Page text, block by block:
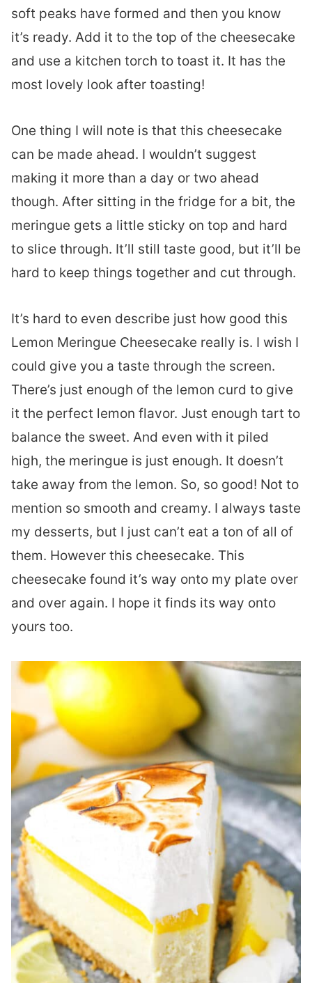
soft peaks have formed and then you know
it’s ready. Add it to the top of the cheesecake
and use a kitchen torch to toast it. It has the
most lovely look after toasting!
One thing I will note is that this cheesecake
can be made ahead. I wouldn’t suggest
making it more than a day or two ahead
though. After sitting in the fridge for a bit, the
meringue gets a little sticky on top and hard
to slice through. It’ll still taste good, but it’ll be
hard to keep things together and cut through.
It’s hard to even describe just how good this
Lemon Meringue Cheesecake really is. I wish I
could give you a taste through the screen.
There’s just enough of the lemon curd to give
it the perfect lemon flavor. Just enough tart to
balance the sweet. And even with it piled
high, the meringue is just enough. It doesn’t
take away from the lemon. So, so good! Not to
mention so smooth and creamy. I always taste
my desserts, but I just can’t eat a ton of all of
them. However this cheesecake. This
cheesecake found it’s way onto my plate over
and over again. I hope it finds its way onto
yours too.